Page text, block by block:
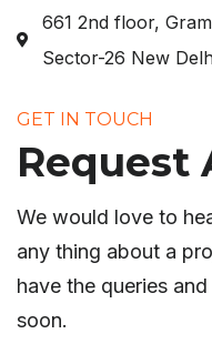
661 2nd floor,
Sector-26 New
GET IN TOUCH
Request
We would love to
any thing about a
have the queries
soon.